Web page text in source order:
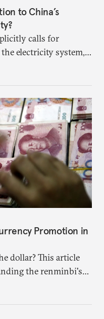
to China’s
calls for
electricity system,
green energy. It
Promotion in
dollar? This article
the renminbi's
that means for